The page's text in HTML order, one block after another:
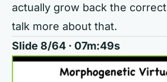
actually grow back the
talk more about that.
Slide 8/64 · 07m:49s